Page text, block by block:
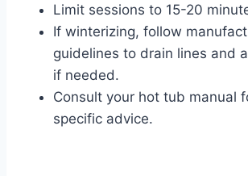
Limit sessions to 15-20
If winterizing, follow
guidelines to drain lines and
if needed.
Consult your hot tub manual
specific advice.